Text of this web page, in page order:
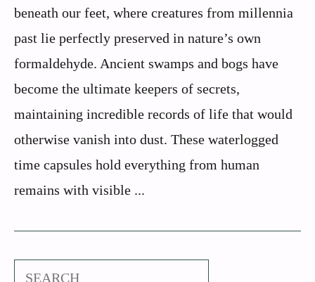
beneath our feet, where creatures from millennia
past lie perfectly preserved in nature’s own
formaldehyde. Ancient swamps and bogs have
become the ultimate keepers of secrets,
maintaining incredible records of life that would
otherwise vanish into dust. These waterlogged
time capsules hold everything from human
remains with visible ...
Search